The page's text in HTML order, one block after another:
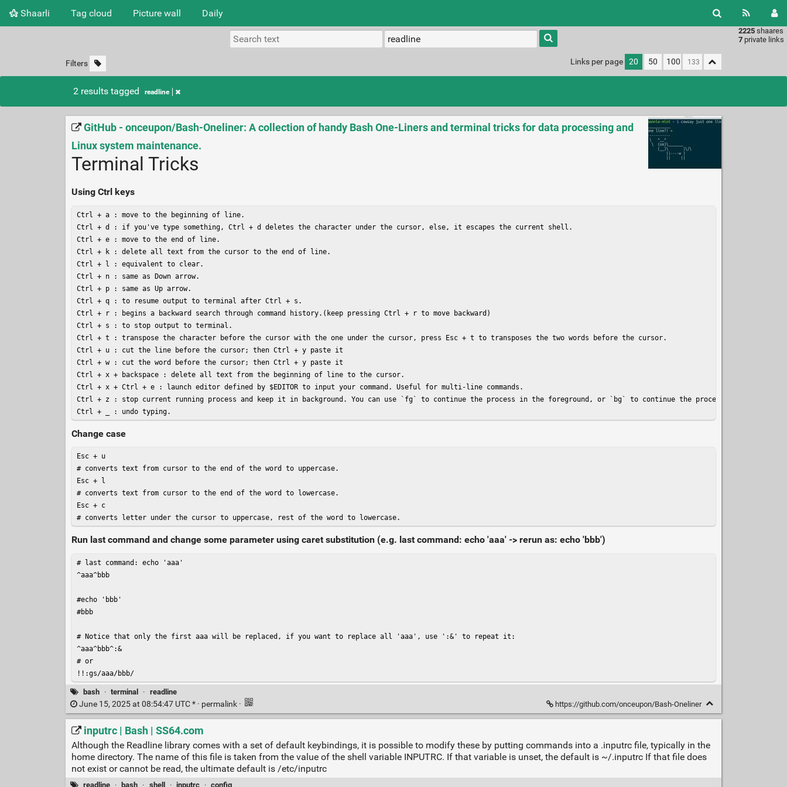
Shaarli Tag cloud Picture wall Daily
2225 shaares
7 private links
Type 1 or
more
characters
results.
Filters Links per page 20 50 100
2 results tagged readline
GitHub - onceupon/Bash-Oneliner: A collection of handy Bash One-Liners and terminal tricks for data processing and
Linux system maintenance.
Terminal Tricks
Using Ctrl keys
Ctrl + a : move to the beginning of line.
Ctrl + d : if you've type something, Ctrl + d deletes the character under the cursor, else, it escapes the current shell.
Ctrl + e : move to the end of line.
Ctrl + k : delete all text from the cursor to the end of line.
Ctrl + l : equivalent to clear.
Ctrl + n : same as Down arrow.
Ctrl + p : same as Up arrow.
Ctrl + q : to resume output to terminal after Ctrl + s.
Ctrl + r : begins a backward search through command history.(keep pressing Ctrl + r to move backward)
Ctrl + s : to stop output to terminal.
Ctrl + t : transpose the character before the cursor with the one under the cursor, press Esc + t to transposes the two words before the cursor.
Ctrl + u : cut the line before the cursor; then Ctrl + y paste it
Ctrl + w : cut the word before the cursor; then Ctrl + y paste it
Ctrl + x + backspace : delete all text from the beginning of line to the cursor.
Ctrl + x + Ctrl + e : launch editor defined by $EDITOR to input your command. Useful for multi-line commands.
Ctrl + z : stop current running process and keep it in background. You can use `fg` to continue the process in the foreground, or `bg` to continue the process in the
Ctrl + _ : undo typing.
Change case
Esc + u
# converts text from cursor to the end of the word to uppercase.
Esc + l
# converts text from cursor to the end of the word to lowercase.
Esc + c
# converts letter under the cursor to uppercase, rest of the word to lowercase.
Run last command and change some parameter using caret substitution (e.g. last command: echo 'aaa' -> rerun as: echo 'bbb')
# last command: echo 'aaa'
^aaa^bbb
#echo 'bbb'
#bbb
# Notice that only the first aaa will be replaced, if you want to replace all 'aaa', use ':&' to repeat it:
^aaa^bbb^:&
# or
!!:gs/aaa/bbb/
bash · terminal · readline
June 15, 2025 at 08:54:47 UTC * · permalink · https://github.com/onceupon/Bash-Oneliner
inputrc | Bash | SS64.com
Although the Readline library comes with a set of default keybindings, it is possible to modify these by putting commands into a .inputrc file, typically in the
home directory. The name of this file is taken from the value of the shell variable INPUTRC. If that variable is unset, the default is ~/.inputrc If that file does
not exist or cannot be read, the ultimate default is /etc/inputrc
readline · bash · shell · inputrc · config